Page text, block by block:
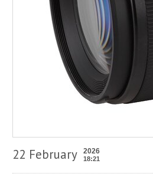
22 February 2026
18:21